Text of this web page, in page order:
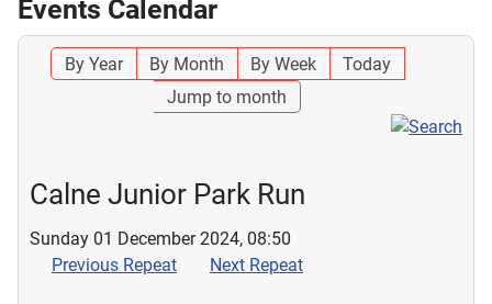
Events Calendar
By Year By Month By Week
Today
Jump to month
Calne Junior Park Run
Sunday 01 December 2024, 08:50
Previous Repeat
Next Repeat